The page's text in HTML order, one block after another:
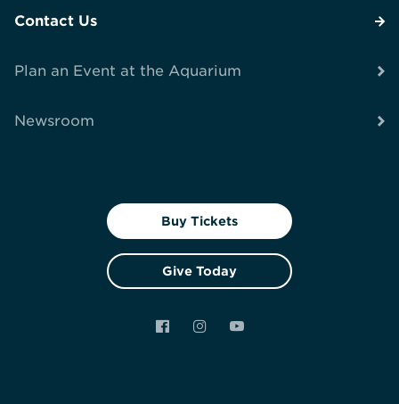
Contact Us
Plan an Event at the Aquarium
Newsroom
Buy Tickets
Give Today
FacebookInstagramYouTube